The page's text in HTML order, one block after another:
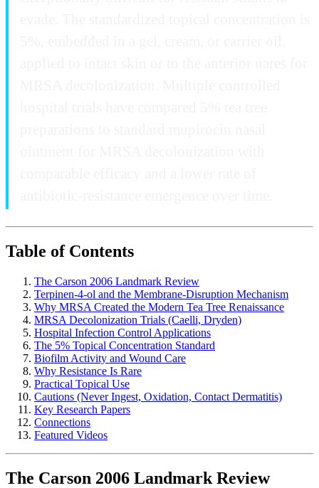
Table of Contents
The Carson 2006 Landmark Review
Terpinen-4-ol and the Membrane-Disruption Mechanism
Why MRSA Created the Modern Tea Tree Renaissance
MRSA Decolonization Trials (Caelli, Dryden)
Hospital Infection Control Applications
The 5% Topical Concentration Standard
Biofilm Activity and Wound Care
Why Resistance Is Rare
Practical Topical Use
Cautions (Never Ingest, Oxidation, Contact Dermatitis)
Key Research Papers
Connections
Featured Videos
The Carson 2006 Landmark Review